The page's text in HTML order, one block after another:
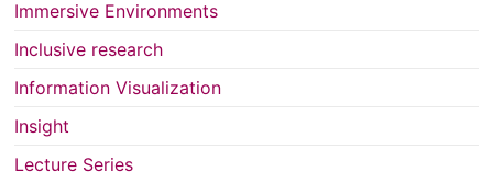
Immersive Environments
Inclusive research
Information Visualization
Insight
Lecture Series